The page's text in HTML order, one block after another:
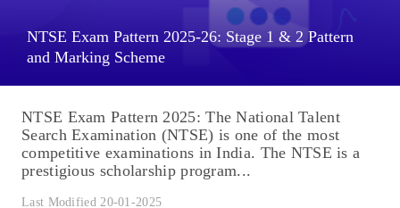
NTSE Exam Pattern 2025-26: Stage 1 & 2 Pattern
and Marking Scheme
NTSE Exam Pattern 2025: The National Talent
Search Examination (NTSE) is one of the most
competitive examinations in India. The NTSE is a
prestigious scholarship program...
Last Modified 20-01-2025